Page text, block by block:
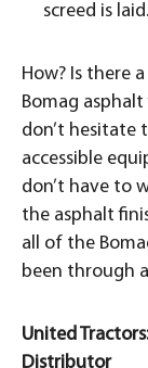
screed is laid.
How? Is there
Bomag
don’t hesitate
accessible
don’t have to
the asphalt
all of the
been through
United
Distributor